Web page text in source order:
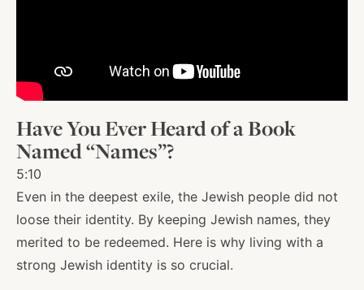
About
Shop
News
Contact
Have You Ever Heard of a Book
Named “Names”?
5:10
Even in the deepest exile, the Jewish people did not
loose their identity. By keeping Jewish names, they
merited to be redeemed. Here is why living with a
strong Jewish identity is so crucial.